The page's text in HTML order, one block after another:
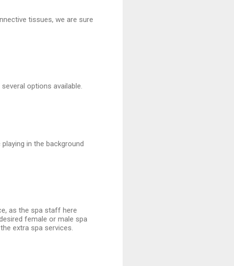
tissues, we are sure
options available.
in the background
as the spa staff here
female or male spa
extra spa services.